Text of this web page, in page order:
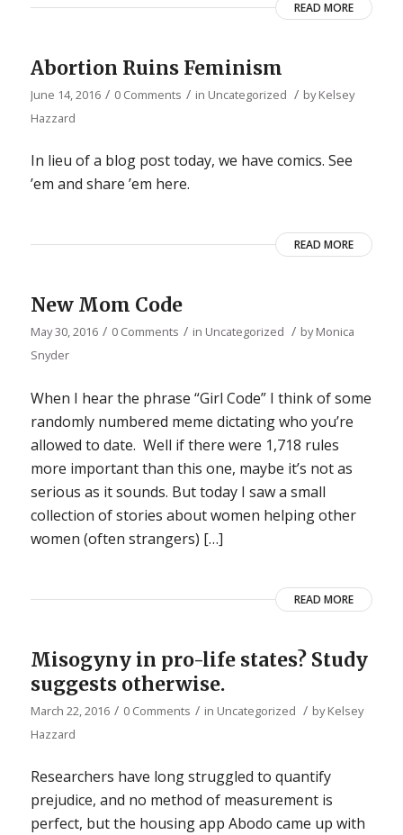
READ MORE
Abortion Ruins Feminism
June 14, 2016 / 0 Comments / in Uncategorized / byKelsey
Hazzard
In lieu of a blog post today, we have comics. See
’em and share ’em here.
READ MORE
New Mom Code
May 30, 2016 / 0 Comments / in Uncategorized / byMonica
Snyder
When I hear the phrase “Girl Code” I think of some
randomly numbered meme dictating who you’re
allowed to date. Well if there were 1,718 rules
more important than this one, maybe it’s not as
serious as it sounds. But today I saw a small
collection of stories about women helping other
women (often strangers) […]
READ MORE
Misogyny in pro-life states? Study
suggests otherwise.
March 22, 2016 / 0 Comments / in Uncategorized / byKelsey
Hazzard
Researchers have long struggled to quantify
prejudice, and no method of measurement is
perfect, but the housing app Abodo came up with